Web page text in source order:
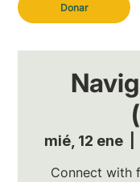
Donar
mié, 12 ene
  |
Connect with